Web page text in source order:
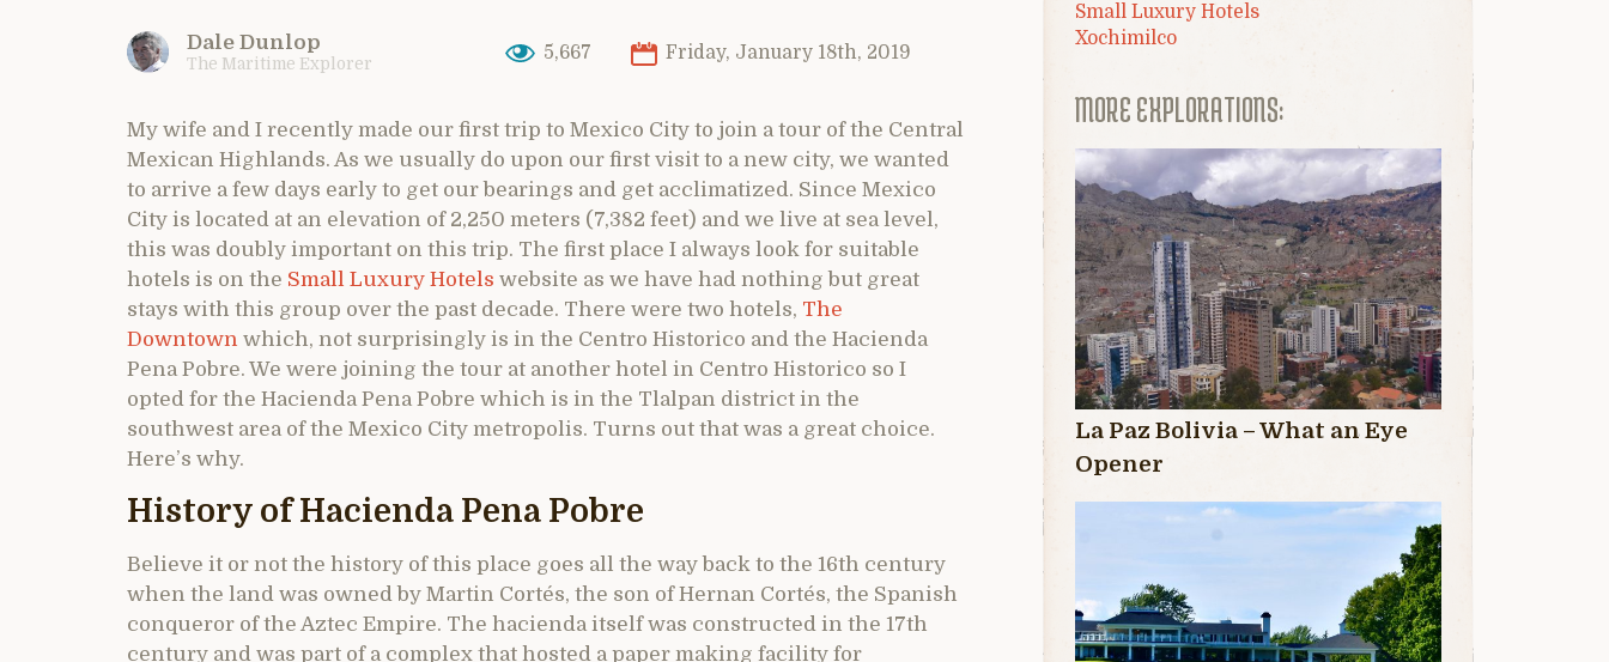
Dale Dunlop
The Maritime Explorer
5,667 Friday, January 18th, 2019
My wife and I recently made our first trip to Mexico City to join a tour of the Central
Mexican Highlands. As we usually do upon our first visit to a new city, we wanted
to arrive a few days early to get our bearings and get acclimatized. Since Mexico
City is located at an elevation of 2,250 meters (7,382 feet) and we live at sea level,
this was doubly important on this trip. The first place I always look for suitable
hotels is on the Small Luxury Hotels website as we have had nothing but great
stays with this group over the past decade. There were two hotels, The
Downtown which, not surprisingly is in the Centro Historico and the Hacienda
Pena Pobre. We were joining the tour at another hotel in Centro Historico so I
opted for the Hacienda Pena Pobre which is in the Tlalpan district in the
southwest area of the Mexico City metropolis. Turns out that was a great choice.
Here’s why.
History of Hacienda Pena Pobre
Believe it or not the history of this place goes all the way back to the 16th century
when the land was owned by Martin Cortés, the son of Hernan Cortés, the Spanish
conqueror of the Aztec Empire. The hacienda itself was constructed in the 17th
century and was part of a complex that hosted a paper making facility for
Small Luxury Hotels
Xochimilco
MORE EXPLORATIONS:
La Paz Bolivia – What an Eye
Opener